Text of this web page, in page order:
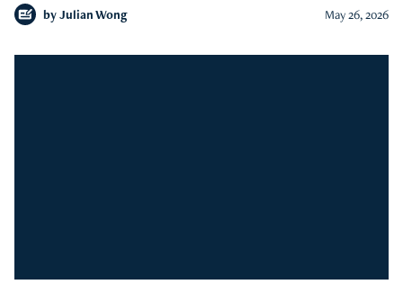
by Julian Wong May 26, 2026